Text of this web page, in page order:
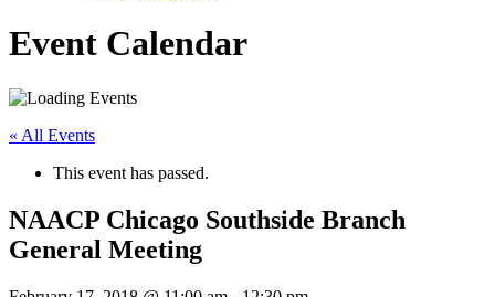
Event Calendar
« All Events
This event has passed.
NAACP Chicago Southside Branch
General Meeting